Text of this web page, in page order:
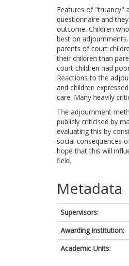
Features of "truancy"
questionnaire and
outcome. Children
best on
parents of court
their children than
court children had
Reactions to the
and children
care. Many heavily
The adjournment
publicly criticised by
evaluating this by
social consequences
hope that this will
field.
Metadata
Supervisors:
Awarding institution:
Academic Units: